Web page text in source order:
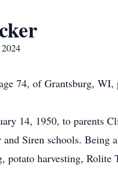
74, of Grantsburg, WI,
14, 1950, to parents
and Siren schools.
potato harvesting,